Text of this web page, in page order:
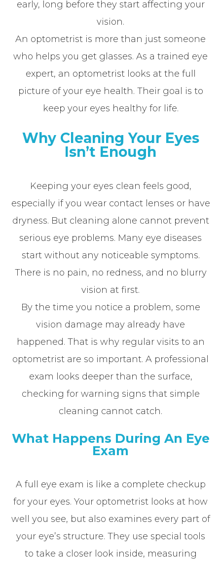
early, long before they start affecting your
vision.
An optometrist is more than just someone
who helps you get glasses. As a trained eye
expert, an optometrist looks at the full
picture of your eye health. Their goal is to
keep your eyes healthy for life.
Why Cleaning Your Eyes
Isn’t Enough
Keeping your eyes clean feels good,
especially if you wear contact lenses or have
dryness. But cleaning alone cannot prevent
serious eye problems. Many eye diseases
start without any noticeable symptoms.
There is no pain, no redness, and no blurry
vision at first.
By the time you notice a problem, some
vision damage may already have
happened. That is why regular visits to an
optometrist are so important. A professional
exam looks deeper than the surface,
checking for warning signs that simple
cleaning cannot catch.
What Happens During An Eye
Exam
A full eye exam is like a complete checkup
for your eyes. Your optometrist looks at how
well you see, but also examines every part of
your eye’s structure. They use special tools
to take a closer look inside, measuring